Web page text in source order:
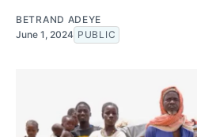
BETRAND ADEYE
June 1, 2024 PUBLIC